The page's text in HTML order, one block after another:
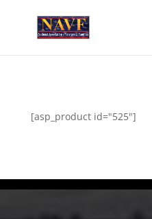
[asp_product id="525"]